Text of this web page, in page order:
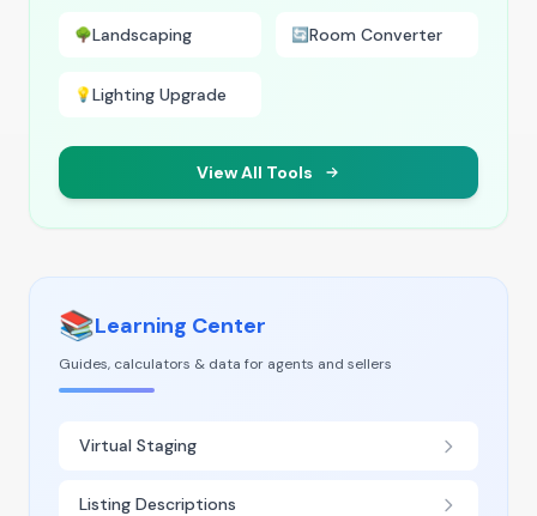
🌳Landscaping 🔄Room Converter
💡Lighting Upgrade
View All Tools
📚Learning Center
Guides, calculators & data for agents and sellers
Virtual Staging
Listing Descriptions